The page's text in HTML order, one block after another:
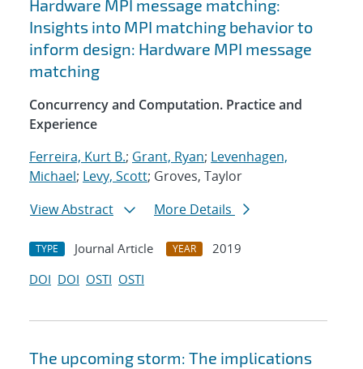
Hardware MPI message matching:
Insights into MPI matching behavior to
inform design: Hardware MPI message
matching
Concurrency and Computation. Practice and
Experience
Ferreira, Kurt B.; Grant, Ryan; Levenhagen,
Michael; Levy, Scott; Groves, Taylor
View Abstract
More Details
TYPE Journal Article YEAR
2019
DOI DOI OSTI OSTI
The upcoming storm: The implications